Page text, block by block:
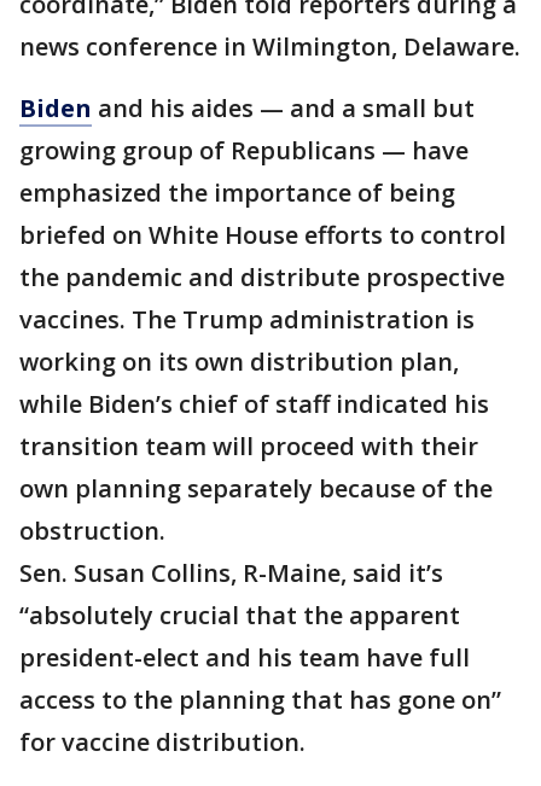
news conference in Wilmington, Delaware.
Biden and his aides — and a small but
growing group of Republicans — have
emphasized the importance of being
briefed on White House efforts to control
the pandemic and distribute prospective
vaccines. The Trump administration is
working on its own distribution plan,
while Biden’s chief of staff indicated his
transition team will proceed with their
own planning separately because of the
obstruction.
Sen. Susan Collins, R-Maine, said it’s
“absolutely crucial that the apparent
president-elect and his team have full
access to the planning that has gone on”
for vaccine distribution.